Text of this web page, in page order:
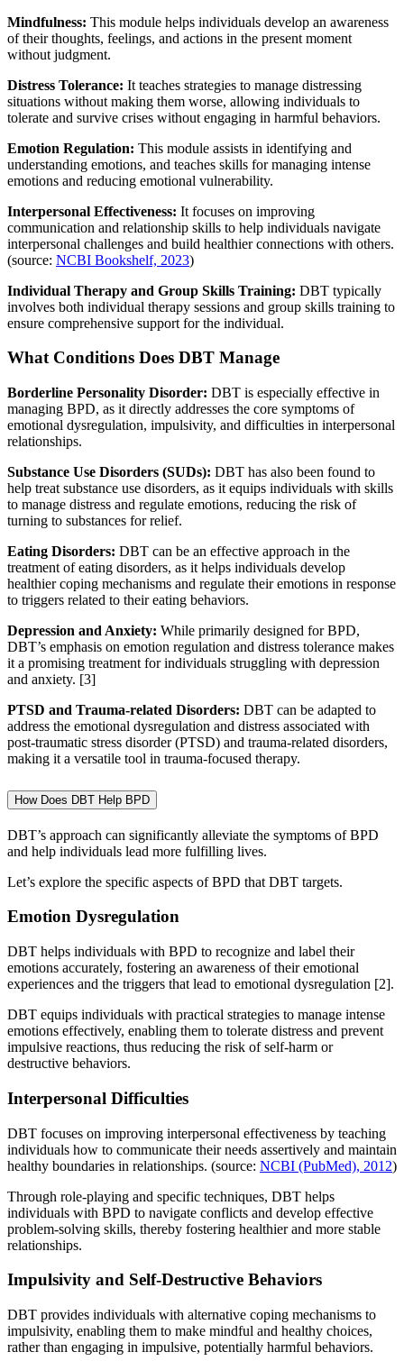
Mindfulness: This module helps individuals develop an awareness
of their thoughts, feelings, and actions in the present moment
without judgment.
Distress Tolerance: It teaches strategies to manage distressing
situations without making them worse, allowing individuals to
tolerate and survive crises without engaging in harmful behaviors.
Emotion Regulation: This module assists in identifying and
understanding emotions, and teaches skills for managing intense
emotions and reducing emotional vulnerability.
Interpersonal Effectiveness: It focuses on improving
communication and relationship skills to help individuals navigate
interpersonal challenges and build healthier connections with others.
(source: NCBI Bookshelf, 2023)
Individual Therapy and Group Skills Training: DBT typically
involves both individual therapy sessions and group skills training to
ensure comprehensive support for the individual.
What Conditions Does DBT Manage
Borderline Personality Disorder: DBT is especially effective in
managing BPD, as it directly addresses the core symptoms of
emotional dysregulation, impulsivity, and difficulties in interpersonal
relationships.
Substance Use Disorders (SUDs): DBT has also been found to
help treat substance use disorders, as it equips individuals with skills
to manage distress and regulate emotions, reducing the risk of
turning to substances for relief.
Eating Disorders: DBT can be an effective approach in the
treatment of eating disorders, as it helps individuals develop
healthier coping mechanisms and regulate their emotions in response
to triggers related to their eating behaviors.
Depression and Anxiety: While primarily designed for BPD,
DBT’s emphasis on emotion regulation and distress tolerance makes
it a promising treatment for individuals struggling with depression
and anxiety. [3]
PTSD and Trauma-related Disorders: DBT can be adapted to
address the emotional dysregulation and distress associated with
post-traumatic stress disorder (PTSD) and trauma-related disorders,
making it a versatile tool in trauma-focused therapy.
How Does DBT Help BPD
DBT’s approach can significantly alleviate the symptoms of BPD
and help individuals lead more fulfilling lives.
Let’s explore the specific aspects of BPD that DBT targets.
Emotion Dysregulation
DBT helps individuals with BPD to recognize and label their
emotions accurately, fostering an awareness of their emotional
experiences and the triggers that lead to emotional dysregulation [2].
DBT equips individuals with practical strategies to manage intense
emotions effectively, enabling them to tolerate distress and prevent
impulsive reactions, thus reducing the risk of self-harm or
destructive behaviors.
Interpersonal Difficulties
DBT focuses on improving interpersonal effectiveness by teaching
individuals how to communicate their needs assertively and maintain
healthy boundaries in relationships. (source: NCBI (PubMed), 2012)
Through role-playing and specific techniques, DBT helps
individuals with BPD to navigate conflicts and develop effective
problem-solving skills, thereby fostering healthier and more stable
relationships.
Impulsivity and Self-Destructive Behaviors
DBT provides individuals with alternative coping mechanisms to
impulsivity, enabling them to make mindful and healthy choices,
rather than engaging in impulsive, potentially harmful behaviors.